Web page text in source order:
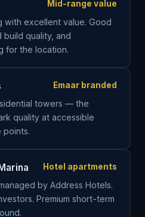
Mid-range value
with excellent value. Good
build quality, and
for the location.
Emaar branded
towers — the
quality at accessible
points.
Hotel apartments
by Address Hotels.
Premium short-term